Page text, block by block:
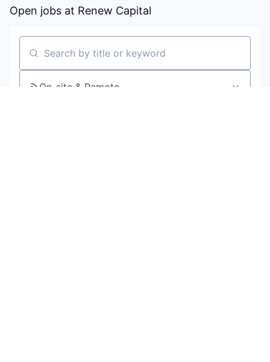
Open jobs at Renew Capital
Search by title or keyword
On-site & Remote